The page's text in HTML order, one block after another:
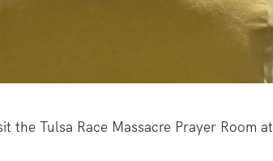
Tulsa Race Massacre Prayer Room